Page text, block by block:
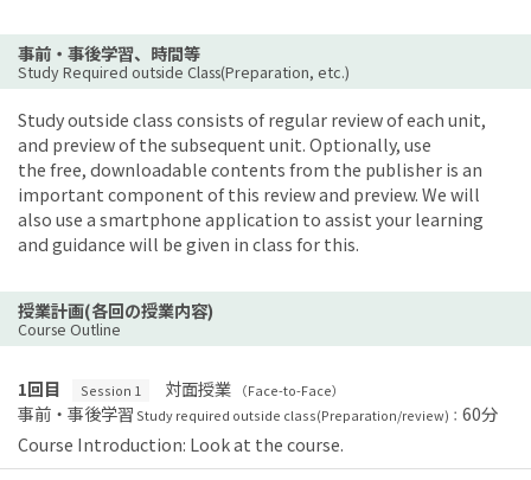
事前・事後学習、時間等
Study Required outside Class(Preparation, etc.)
Study outside class consists of regular review of each unit,
and preview of the subsequent unit. Optionally, use
the free, downloadable contents from the publisher is an
important component of this review and preview. We will
also use a smartphone application to assist your learning
and guidance will be given in class for this.
授業計画(各回の授業内容)
Course Outline
1回目 Session 1 対面授業 （Face-to-Face）
事前・事後学習 Study required outside class(Preparation/review)： 60分
Course Introduction: Look at the course.